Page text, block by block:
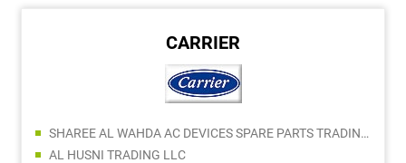
CARRIER
SHAREE AL WAHDA AC DEVICES SPARE PARTS TRADING LLC
AL HUSNI TRADING LLC